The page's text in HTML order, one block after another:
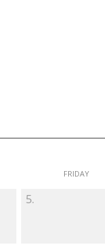
FRIDAY
5.